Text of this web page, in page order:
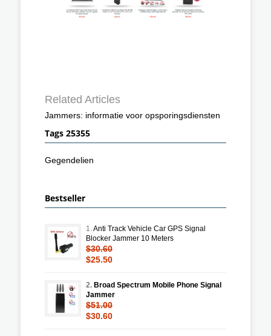
Related Articles
Jammers: informatie voor opsporingsdiensten
Tags 25355
Gegendelien
Bestseller
1.Anti Track Vehicle Car GPS Signal
Blocker Jammer 10 Meters
$30.60
$25.50
2. Broad Spectrum Mobile Phone Signal
Jammer
$51.00
$30.60